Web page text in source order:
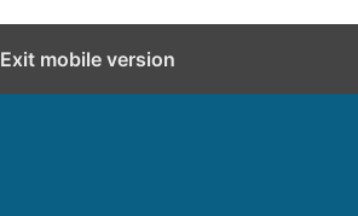
Exit mobile version